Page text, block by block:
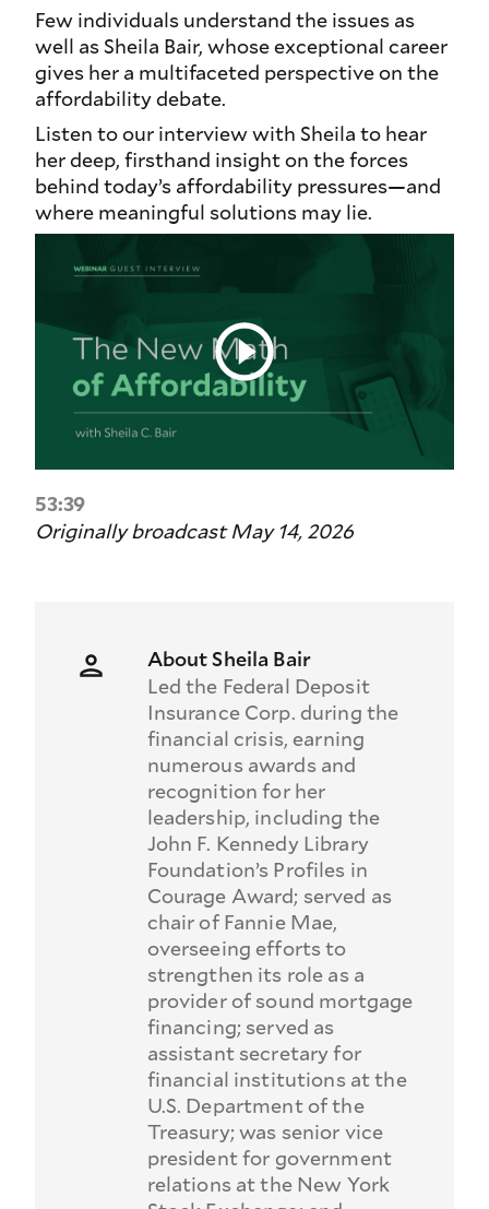
Few individuals understand the issues as
well as Sheila Bair, whose exceptional career
gives her a multifaceted perspective on the
affordability debate.
Listen to our interview with Sheila to hear
her deep, firsthand insight on the forces
behind today’s affordability pressures—and
where meaningful solutions may lie.
53:39
Originally broadcast May 14, 2026
About Sheila Bair
Led the Federal Deposit
Insurance Corp. during the
financial crisis, earning
numerous awards and
recognition for her
leadership, including the
John F. Kennedy Library
Foundation’s Profiles in
Courage Award; served as
chair of Fannie Mae,
overseeing efforts to
strengthen its role as a
provider of sound mortgage
financing; served as
assistant secretary for
financial institutions at the
U.S. Department of the
Treasury; was senior vice
president for government
relations at the New York